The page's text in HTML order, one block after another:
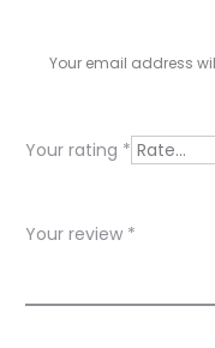
e
s
Your email address
Your rating *
Your review *